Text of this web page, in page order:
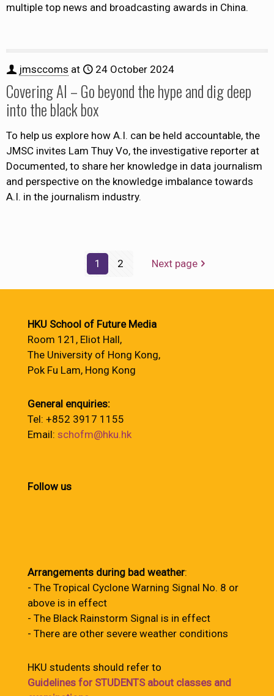
multiple top news and broadcasting awards in China.
jmsccoms at 24 October 2024
Covering AI – Go beyond the hype and dig deep
into the black box
To help us explore how A.I. can be held accountable, the
JMSC invites Lam Thuy Vo, the investigative reporter at
Documented, to share her knowledge in data journalism
and perspective on the knowledge imbalance towards
A.I. in the journalism industry.
1 2 Next page
HKU School of Future Media
Room 121, Eliot Hall,
The University of Hong Kong,
Pok Fu Lam, Hong Kong
General enquiries:
Tel: +852 3917 1155
Email: schofm@hku.hk
Follow us
Arrangements during bad weather:
- The Tropical Cyclone Warning Signal No. 8 or
above is in effect
- The Black Rainstorm Signal is in effect
- There are other severe weather conditions
HKU students should refer to
Guidelines for STUDENTS about classes and